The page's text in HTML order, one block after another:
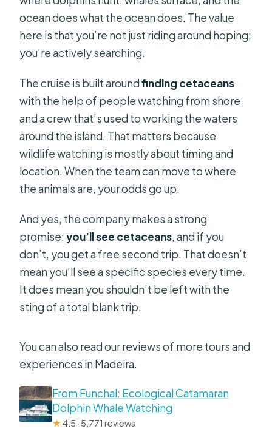
ocean does what the ocean does. The value
here is that you’re not just riding around hoping;
you’re actively searching.
The cruise is built aroundfinding cetaceans
with the help of people watching from shore
and a crew that’s used to working the waters
around the island. That matters because
wildlife watching is mostly about timing and
location. When the team can move to where
the animals are, your odds go up.
And yes, the company makes a strong
promise:you’ll see cetaceans, and if you
don’t, you get a free second trip. That doesn’t
mean you’ll see a specific species every time.
It does mean you shouldn’t be left with the
sting of a total blank trip.
You can also read our reviews of more tours and
experiences in Madeira.
From Funchal: Ecological Catamaran
Dolphin Whale Watching
★4.5 · 5,771 reviews